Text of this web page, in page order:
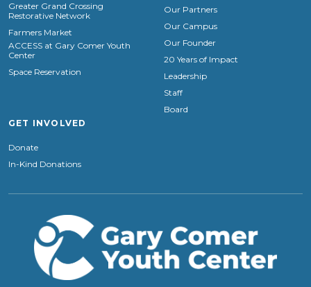
Greater Grand Crossing
Restorative Network
Farmers Market
ACCESS at Gary Comer Youth
Center
Space Reservation
Our Partners
Our Campus
Our Founder
20 Years of Impact
Leadership
Staff
Board
GET INVOLVED
Donate
In-Kind Donations